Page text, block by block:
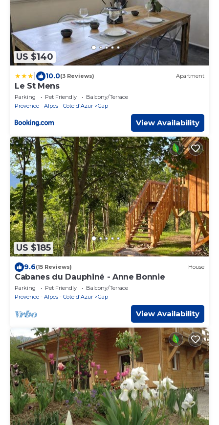
US $140
10.0(3 Reviews) Apartment
Le St Mens
Parking Pet Friendly
Balcony/Terrace
Provence - Alpes - Cote d'Azur
Gap
View Availability
US $185
9.6(15 Reviews) House
Cabanes du Dauphiné - Anne Bonnie
Parking Pet Friendly
Balcony/Terrace
Provence - Alpes - Cote d'Azur
Gap
View Availability